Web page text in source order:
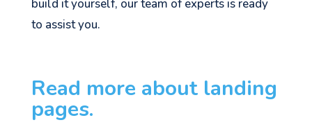
build it yourself, our team of experts is ready
to assist you.
Read more about landing
pages.